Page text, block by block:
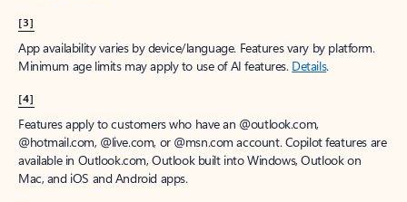
[3]
App availability varies by device/language. Features vary by platform.
Minimum age limits may apply to use of AI features. Details.
[4]
Features apply to customers who have an @outlook.com,
@hotmail.com, @live.com, or @msn.com account. Copilot features are
available in Outlook.com, Outlook built into Windows, Outlook on
Mac, and iOS and Android apps.